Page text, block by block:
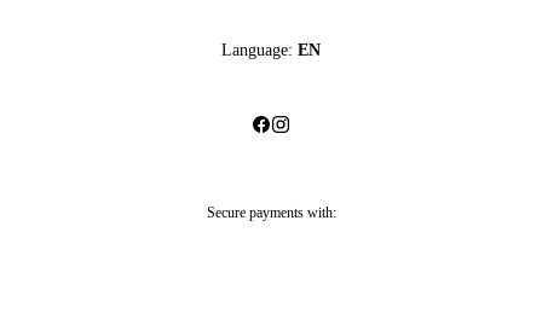
Language: EN
Secure payments with: